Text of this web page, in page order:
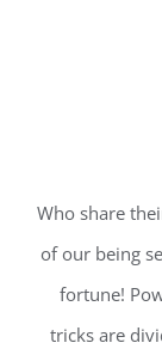
Who share
of our being
fortune!
tricks are